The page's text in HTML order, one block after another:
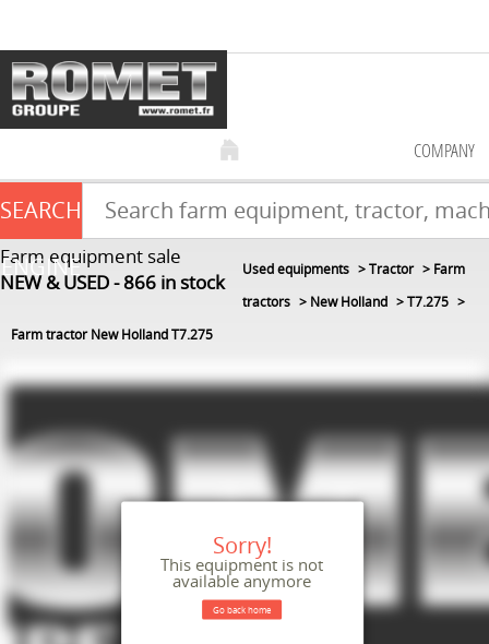
Farm equipment sale
NEW & USED 866 in stock
COMPANY
SEARCH
ENGINE
Used equipments Tractor
Farm
tractors
New Holland
T7.275
Farm tractor New Holland T7.275
Sorry!
This equipment is not
available anymore
Go back home